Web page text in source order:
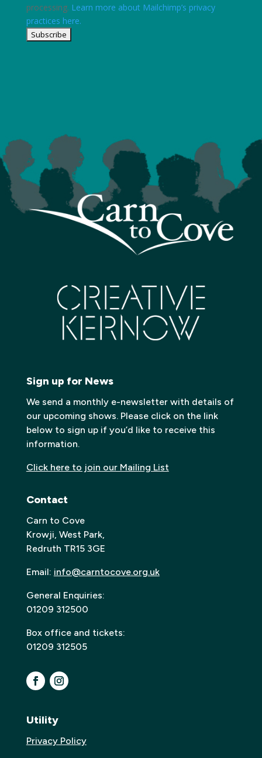
processing. Learn more about Mailchimp’s privacy
practices here.
Sign up for News
We send a monthly e-newsletter with details of
our upcoming shows. Please click on the link
below to sign up if you’d like to receive this
information.
Click here to join our Mailing List
Contact
Carn to Cove
Krowji, West Park,
Redruth TR15 3GE
Email: info@carntocove.org.uk
General Enquiries:
01209 312500
Box office and tickets:
01209 312505
Utility
Privacy Policy